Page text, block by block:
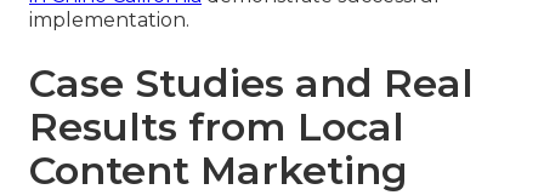
implementation.
Case Studies and Real
Results from Local
Content Marketing